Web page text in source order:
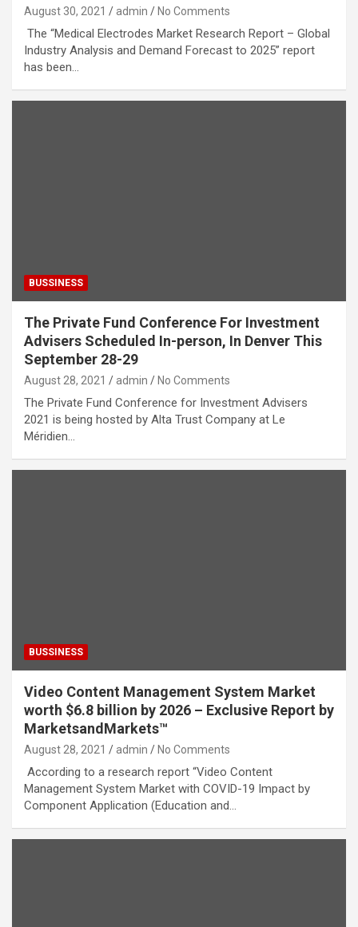
August 30, 2021 admin No Comments
The “Medical Electrodes Market Research Report – Global
Industry Analysis and Demand Forecast to 2025” report
has been…
BUSSINESS
The Private Fund Conference For Investment
Advisers Scheduled In-person, In Denver This
September 28-29
August 28, 2021 admin No Comments
The Private Fund Conference for Investment Advisers
2021 is being hosted by Alta Trust Company at Le
Méridien…
BUSSINESS
Video Content Management System Market
worth $6.8 billion by 2026 – Exclusive Report by
MarketsandMarkets™
August 28, 2021 admin No Comments
According to a research report “Video Content
Management System Market with COVID-19 Impact by
Component Application (Education and…